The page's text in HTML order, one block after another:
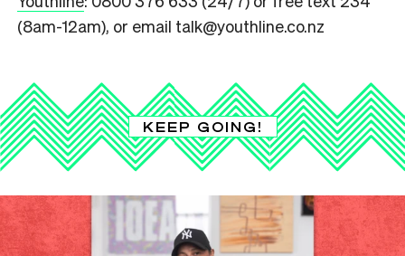
(8am-12am), or email talk@youthline.co.nz
KEEP GOING!